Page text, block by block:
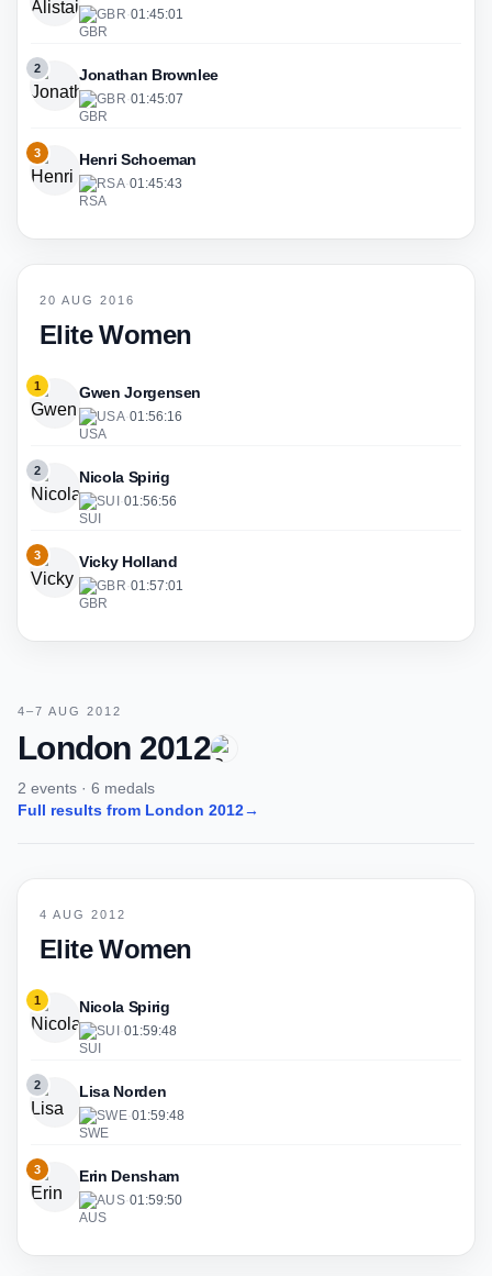
GBR·01:45:01
2 Jonathan Brownlee
GBR·01:45:07
3 Henri Schoeman
RSA·01:45:43
20 AUG 2016
Elite Women
1 Gwen Jorgensen
USA·01:56:16
2 Nicola Spirig
SUI·01:56:56
3 Vicky Holland
GBR·01:57:01
4–7 AUG 2012
London 2012
2 events · 6 medals
Full results from London 2012→
4 AUG 2012
Elite Women
1 Nicola Spirig
SUI·01:59:48
2 Lisa Norden
SWE·01:59:48
3 Erin Densham
AUS·01:59:50